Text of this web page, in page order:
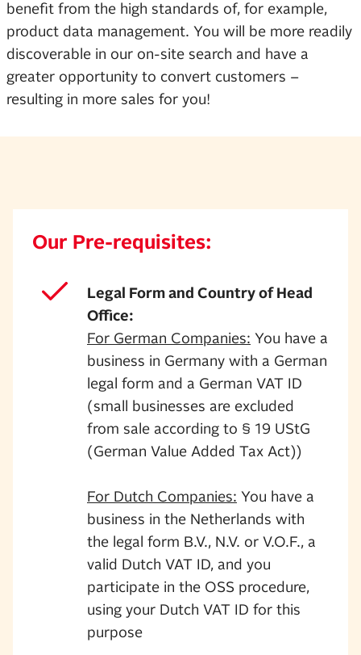
benefit from the high standards of, for example,
product data management. You will be more readily
discoverable in our on-site search and have a
greater opportunity to convert customers –
resulting in more sales for you!
Our Pre-requisites:
Legal Form and Country of Head
Office:
For German Companies: You have a
business in Germany with a German
legal form and a German VAT ID
(small businesses are excluded
from sale according to § 19 UStG
(German Value Added Tax Act))
For Dutch Companies: You have a
business in the Netherlands with
the legal form B.V., N.V. or V.O.F., a
valid Dutch VAT ID, and you
participate in the OSS procedure,
using your Dutch VAT ID for this
purpose